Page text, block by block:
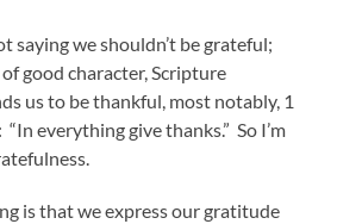
saying we shouldn’t be grateful;
good character, Scripture
us to be thankful, most notably, 1
everything give thanks.” So I’m
is that we express our gratitude